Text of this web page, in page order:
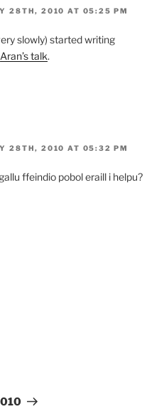
28TH, 2010 AT 05:25 PM
slowly) started writing
Aran’s talk.
28TH, 2010 AT 05:32 PM
ffeindio pobol eraill i helpu?